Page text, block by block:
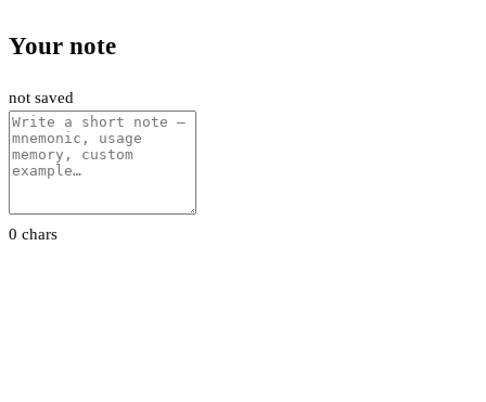
Your note
not saved
0 chars